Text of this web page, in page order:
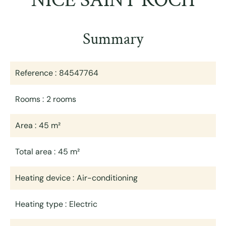
Summary
Reference 84547764
Rooms 2 rooms
Area 45 m²
Total area 45 m²
Heating device Air-conditioning
Heating type Electric